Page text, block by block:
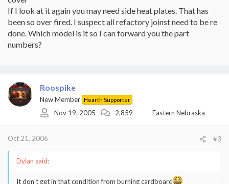
If I look at it again you may need side heat plates. That has
been so over fired. I suspect all refactory joinst need to be re
done. Which model is it so I can forward you the part
numbers?
Roospike
New Member Hearth Supporter
Nov 19, 2005 2,859 Eastern Nebraska
Oct 21, 2006 #3
Dylan said:
It don't get in that condition from burning cardboard